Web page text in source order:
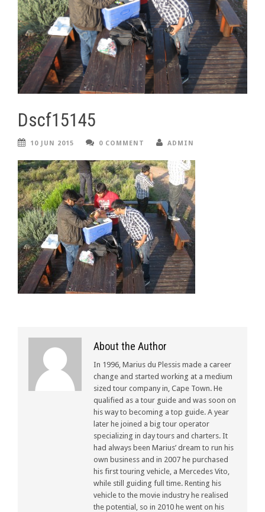
Dscf15145
10 JUN 2015 0 COMMENT ADMIN
About the Author
In 1996, Marius du Plessis made a career
change and started working at a medium
sized tour company in, Cape Town. He
qualified as a tour guide and was soon on
his way to becoming a top guide. A year
later he joined a big tour operator
specializing in day tours and charters. It
had always been Marius’ dream to run his
own business and in 2007 he purchased
his first touring vehicle, a Mercedes Vito,
while still guiding full time. Renting his
vehicle to the movie industry he realised
the potential, so in 2010 he went on his